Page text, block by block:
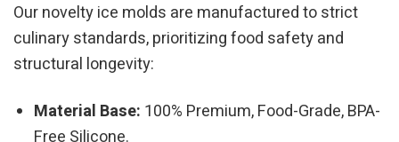
Our novelty ice molds are manufactured to strict
culinary standards, prioritizing food safety and
structural longevity:
Material Base: 100% Premium, Food-Grade, BPA-
Free Silicone.